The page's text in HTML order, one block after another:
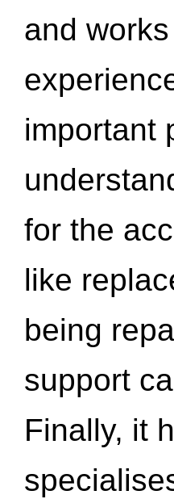
and
important
for the
like
being
support
Finally, it